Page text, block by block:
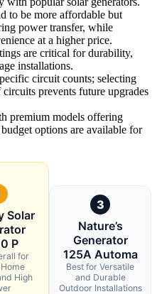
to be more affordable but
power transfer, while
at a higher price.
are critical for durability,
installations.
circuit counts; selecting
prevents future upgrades
premium models offering
options are available for
Solar
P
for
High
3
Nature’s
Generator
125A Automa
Best for Versatile
and Durable
Outdoor Installations